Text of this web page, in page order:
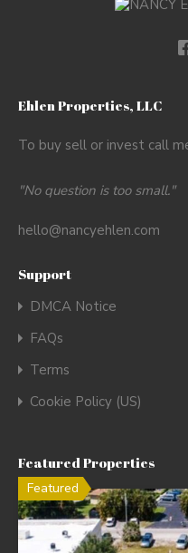
Ehlen Properties, LLC
To buy sell or invest call
"No question is too small."
hello@nancyehlen.com
Support
DMCA Notice
FAQs
Terms
Cookie Policy (US)
Featured Properties
Featured